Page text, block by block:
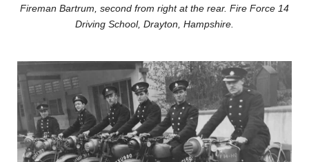
Fireman Bartrum, second from right at the rear. Fire Force 14
Driving School, Drayton, Hampshire.